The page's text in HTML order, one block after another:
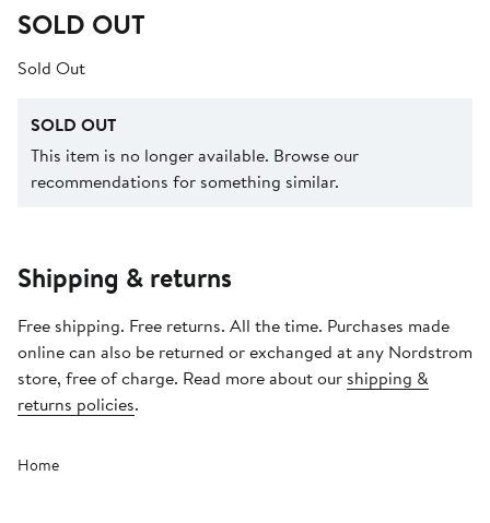
SOLD OUT
Sold Out
SOLD OUT
This item is no longer available. Browse our
recommendations for something similar.
Shipping & returns
Free shipping. Free returns. All the time. Purchases made
online can also be returned or exchanged at any Nordstrom
store, free of charge. Read more about our shipping &
returns policies.
Home